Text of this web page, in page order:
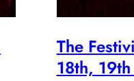
The
18th,